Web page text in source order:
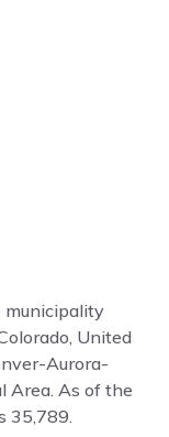
municipality
United
Aurora-
Area. As of the
35,789.